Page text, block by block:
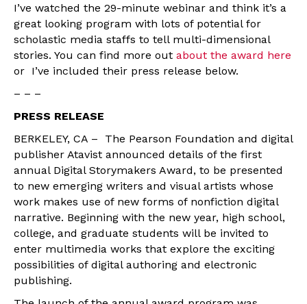
I’ve watched the 29-minute webinar and think it’s a
great looking program with lots of potential for
scholastic media staffs to tell multi-dimensional
stories. You can find more out about the award here
or I’ve included their press release below.
– – –
PRESS RELEASE
BERKELEY, CA – The Pearson Foundation and digital
publisher Atavist announced details of the first
annual Digital Storymakers Award, to be presented
to new emerging writers and visual artists whose
work makes use of new forms of nonfiction digital
narrative. Beginning with the new year, high school,
college, and graduate students will be invited to
enter multimedia works that explore the exciting
possibilities of digital authoring and electronic
publishing.